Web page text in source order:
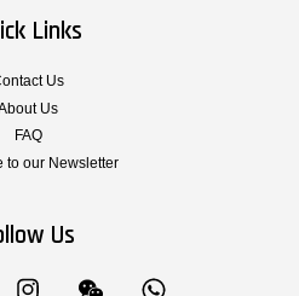
Links
Us
Us
FAQ
to our Newsletter
Us
Instagram Wechat